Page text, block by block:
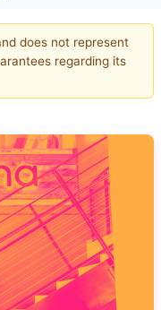
does not represent
regarding its